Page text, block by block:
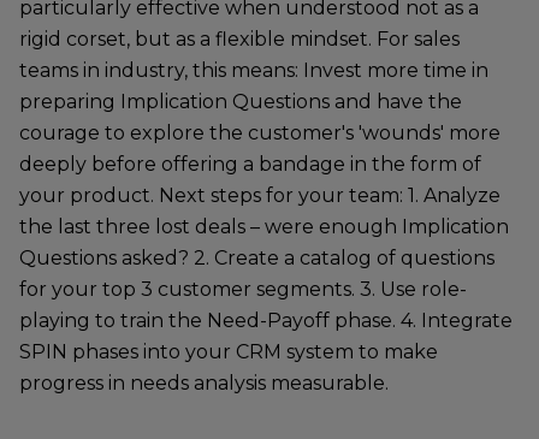
particularly effective when understood not as a
rigid corset, but as a flexible mindset. For sales
teams in industry, this means: Invest more time in
preparing Implication Questions and have the
courage to explore the customer's 'wounds' more
deeply before offering a bandage in the form of
your product. Next steps for your team: 1. Analyze
the last three lost deals – were enough Implication
Questions asked? 2. Create a catalog of questions
for your top 3 customer segments. 3. Use role-
playing to train the Need-Payoff phase. 4. Integrate
SPIN phases into your CRM system to make
progress in needs analysis measurable.